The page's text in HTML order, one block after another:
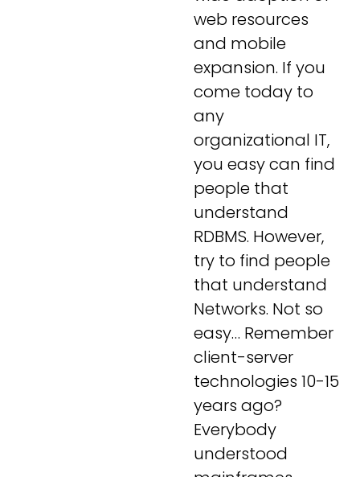
web resources
and mobile
expansion. If you
come today to
any
organizational IT,
you easy can find
people that
understand
RDBMS. However,
try to find people
that understand
Networks. Not so
easy… Remember
client-server
technologies 10-15
years ago?
Everybody
understood